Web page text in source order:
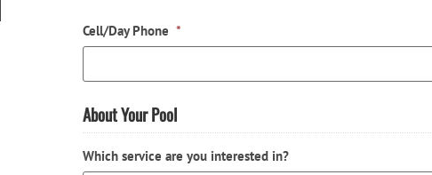
Cell/Day Phone *
About Your Pool
Which service are you interested in?